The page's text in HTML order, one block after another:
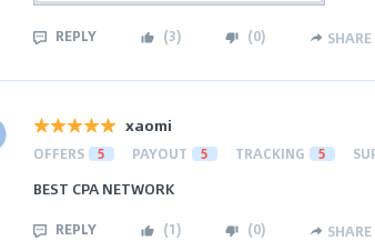
REPLY (3) (0) SHARE
xaomi
OFFERS 5 PAYOUT 5 TRACKING 5
BEST CPA NETWORK
REPLY (1) (0) SHARE